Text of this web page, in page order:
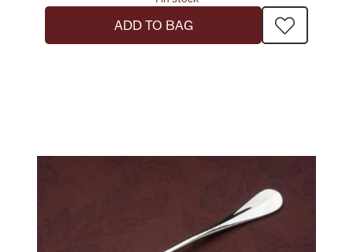
ADD TO BAG